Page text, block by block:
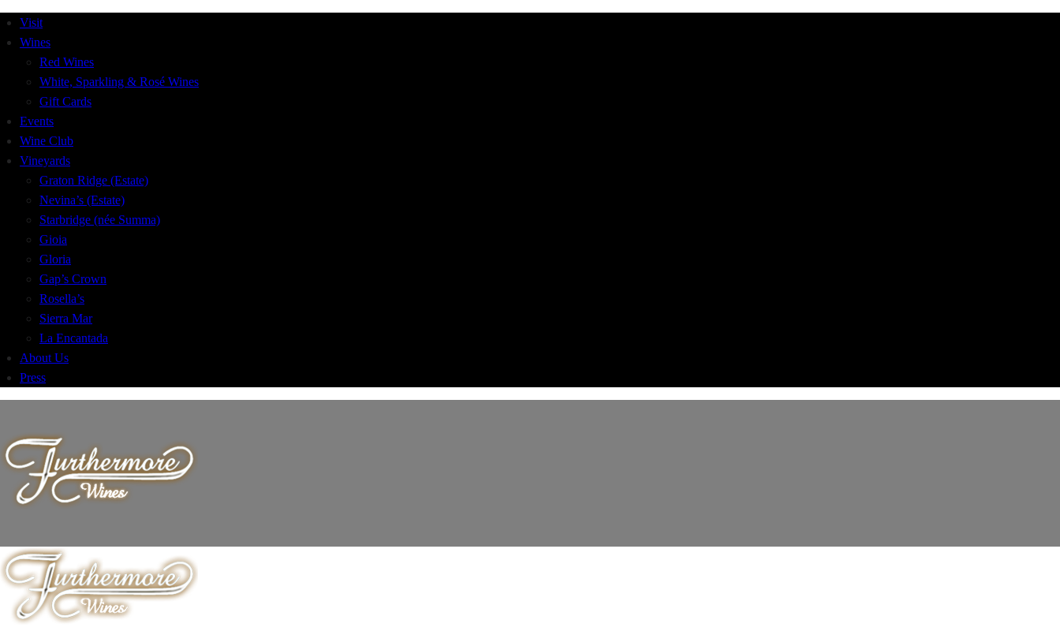
Visit
Wines
Red Wines
White, Sparkling & Rosé Wines
Gift Cards
Events
Wine Club
Vineyards
Graton Ridge (Estate)
Nevina’s (Estate)
Starbridge (née Summa)
Gioia
Gloria
Gap’s Crown
Rosella’s
Sierra Mar
La Encantada
About Us
Press